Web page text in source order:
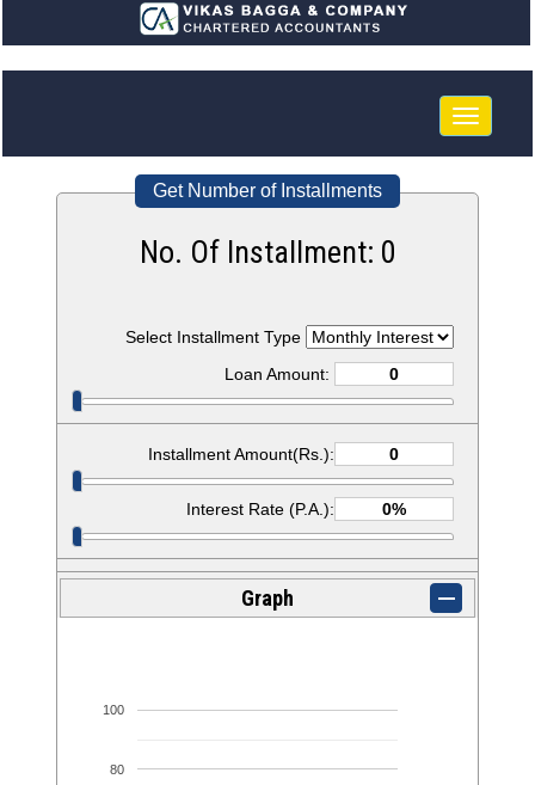
Toggle
Get Number of Installments
No. Of Installment: 0
Select Installment Type
Loan Amount:
Installment Amount(Rs.):
Interest Rate (P.A.):
Graph
80
100